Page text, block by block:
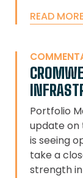
READ MORE
Portfolio
update on
is seeing
take a
strength